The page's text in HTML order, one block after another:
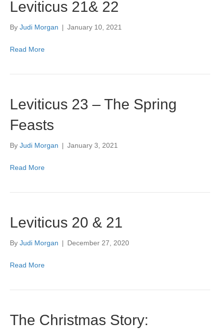
Leviticus 21& 22
By Judi Morgan | January 10, 2021
Read More
Leviticus 23 – The Spring
Feasts
By Judi Morgan | January 3, 2021
Read More
Leviticus 20 & 21
By Judi Morgan | December 27, 2020
Read More
The Christmas Story: